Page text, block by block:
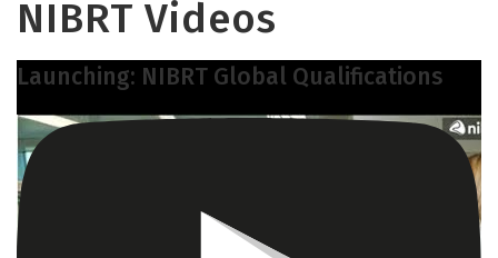
NIBRT Videos
Launching: NIBRT Global Qualifications